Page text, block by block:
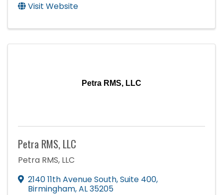
Visit Website
Petra RMS, LLC
Petra RMS, LLC
Petra RMS, LLC
2140 11th Avenue South, Suite 400,
Birmingham,AL35205